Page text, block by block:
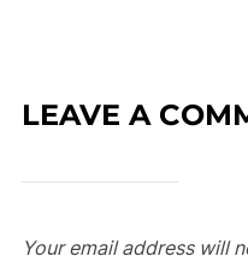
LEAVE A
Your email address will